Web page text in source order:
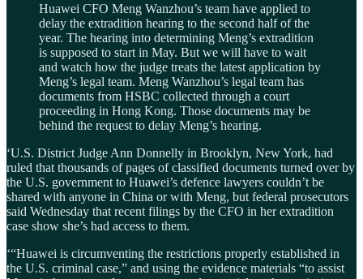
Huawei CFO Meng Wanzhou’s team have applied to
delay the extradition hearing to the second half of the
year. The hearing into determining Meng’s extradition
is supposed to start in May. But we will have to wait
and watch how the judge treats the latest application by
Meng’s legal team. Meng Wanzhou’s legal team has
documents from HSBC collected through a court
proceeding in Hong Kong. Those documents may be
behind the request to delay Meng’s hearing.
‘U.S. District Judge Ann Donnelly in Brooklyn, New York, had
ruled that thousands of pages of classified documents turned over by
the U.S. government to Huawei’s defence lawyers couldn’t be
shared with anyone in China or with Meng, but federal prosecutors
said Wednesday that recent filings by the CFO in her extradition
case show she’s had access to them.
‘“Huawei is circumventing the restrictions properly established in
the U.S. criminal case,” and using the evidence materials “to assist